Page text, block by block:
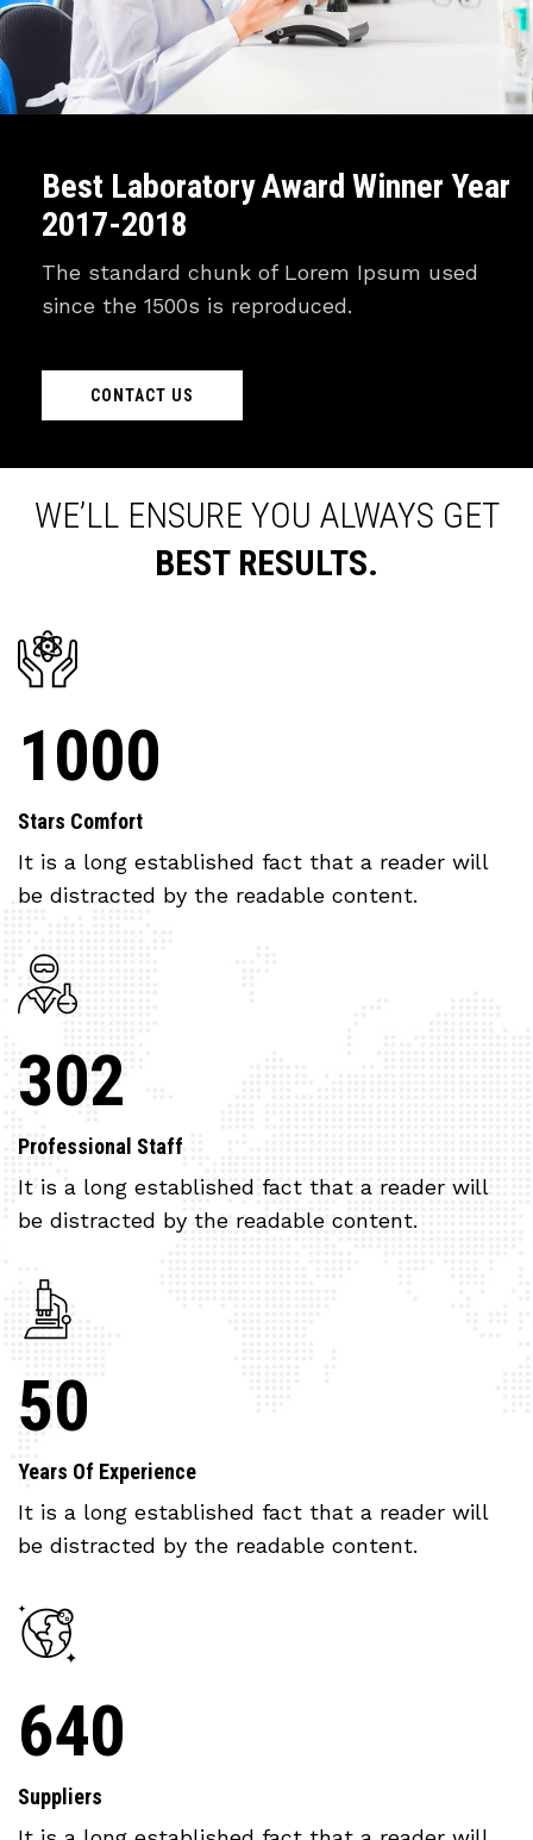
Best Laboratory Award Winner Year
2017-2018
The standard chunk of Lorem Ipsum used
since the 1500s is reproduced.
CONTACT US
WE’LL ENSURE YOU ALWAYS GET
BEST RESULTS.
1000
Stars Comfort
It is a long established fact that a reader will
be distracted by the readable content.
302
Professional Staff
It is a long established fact that a reader will
be distracted by the readable content.
50
Years Of Experience
It is a long established fact that a reader will
be distracted by the readable content.
640
Suppliers